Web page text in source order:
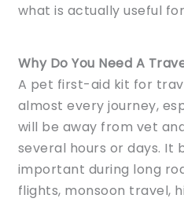
what is actually useful
Why Do You Need A
A pet first-aid kit for
almost every journey,
will be away from vet
several hours or days. It
important during long
flights, monsoon travel,